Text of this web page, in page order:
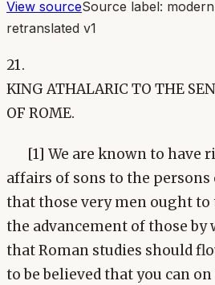
View sourceSource label:
retranslated v1
21.
KING ATHALARIC TO THE
OF ROME.
[1] We are known to have
affairs of sons to the persons
that those very men ought
the advancement of those by
that Roman studies should
to be believed that you can